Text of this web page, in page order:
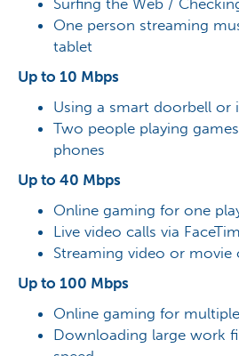
One person streaming
tablet
Up to 10 Mbps
Using a smart doorbell or
Two people playing
phones
Up to 40 Mbps
Online gaming for one
Live video calls via
Streaming video or movie
Up to 100 Mbps
Online gaming for
Downloading large work